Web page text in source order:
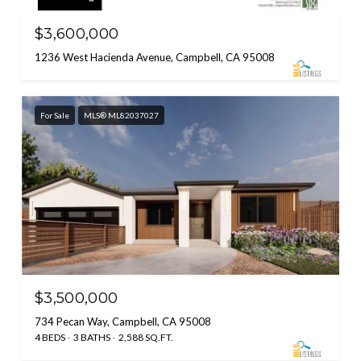
$3,600,000
1236 West Hacienda Avenue, Campbell, CA 95008
For Sale MLS® ML82037027
$3,500,000
734 Pecan Way, Campbell, CA 95008
4 BEDS 3 BATHS 2,588 SQ.FT.